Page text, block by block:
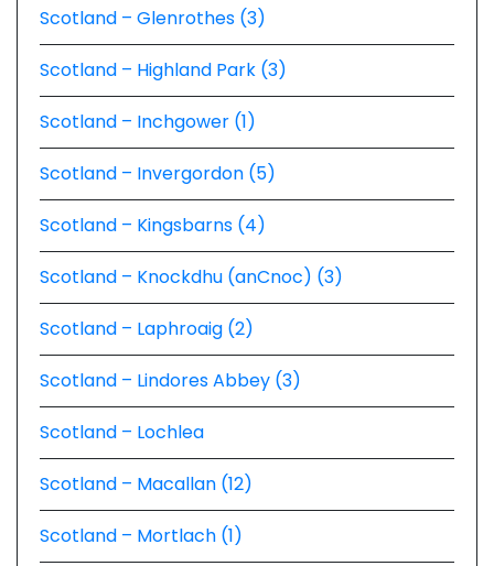
Scotland – Glenrothes (3)
Scotland – Highland Park (3)
Scotland – Inchgower (1)
Scotland – Invergordon (5)
Scotland – Kingsbarns (4)
Scotland – Knockdhu (anCnoc) (3)
Scotland – Laphroaig (2)
Scotland – Lindores Abbey (3)
Scotland – Lochlea
Scotland – Macallan (12)
Scotland – Mortlach (1)